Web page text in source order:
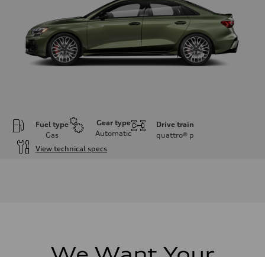
Fuel type
Gas
Gear type
Automatic
Drive train
quattro® p
View technical specs
295 lb-ft@rpm